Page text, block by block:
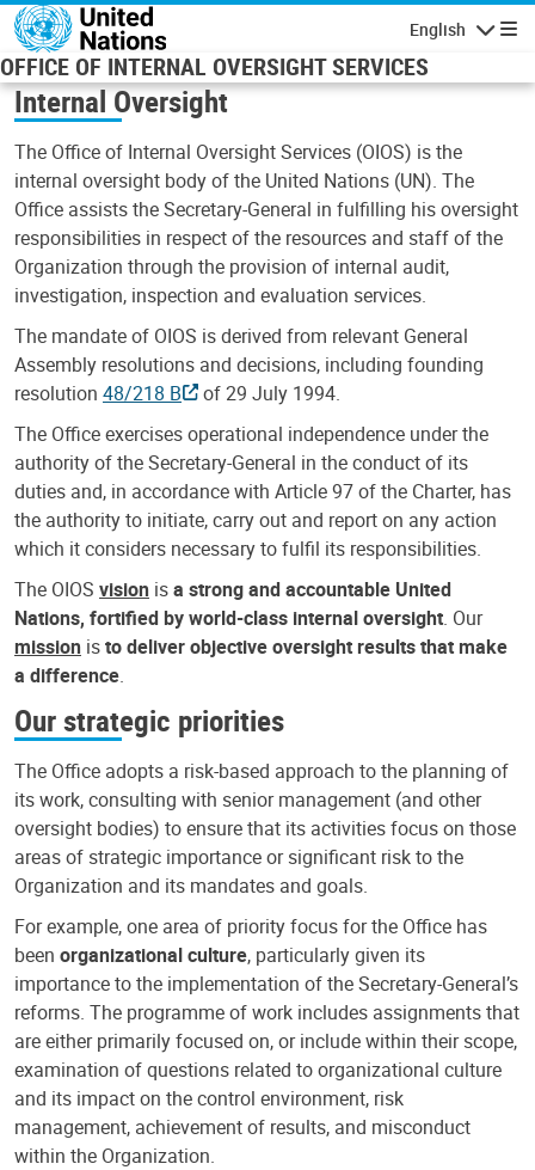
Skip to main content
English
OFFICE OF INTERNAL OVERSIGHT SERVICES
Internal Oversight
The Office of Internal Oversight Services (OIOS) is the
internal oversight body of the United Nations (UN). The
Office assists the Secretary-General in fulfilling his oversight
responsibilities in respect of the resources and staff of the
Organization through the provision of internal audit,
investigation, inspection and evaluation services.
The mandate of OIOS is derived from relevant General
Assembly resolutions and decisions, including founding
resolution 48/218 B
of 29 July 1994.
The Office exercises operational independence under the
authority of the Secretary-General in the conduct of its
duties and, in accordance with Article 97 of the Charter, has
the authority to initiate, carry out and report on any action
which it considers necessary to fulfil its responsibilities.
The OIOS vision isa strong and accountable United
Nations, fortified by world-class internal oversight. Our
mission isto deliver objective oversight results that make
a difference.
Our strategic priorities
The Office adopts a risk-based approach to the planning of
its work, consulting with senior management (and other
oversight bodies) to ensure that its activities focus on those
areas of strategic importance or significant risk to the
Organization and its mandates and goals.
For example, one area of priority focus for the Office has
been organizational culture, particularly given its
importance to the implementation of the Secretary-General’s
reforms. The programme of work includes assignments that
are either primarily focused on, or include within their scope,
examination of questions related to organizational culture
and its impact on the control environment, risk
management, achievement of results, and misconduct
within the Organization.